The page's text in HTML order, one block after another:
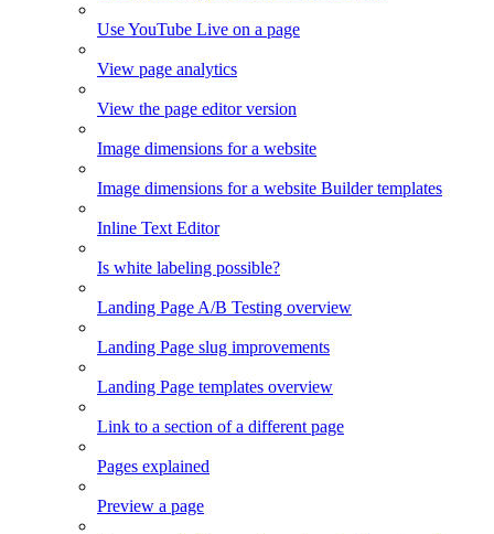
Use YouTube Live on a page
View page analytics
View the page editor version
Image dimensions for a website
Image dimensions for a website Builder templates
Inline Text Editor
Is white labeling possible?
Landing Page A/B Testing overview
Landing Page slug improvements
Landing Page templates overview
Link to a section of a different page
Pages explained
Preview a page